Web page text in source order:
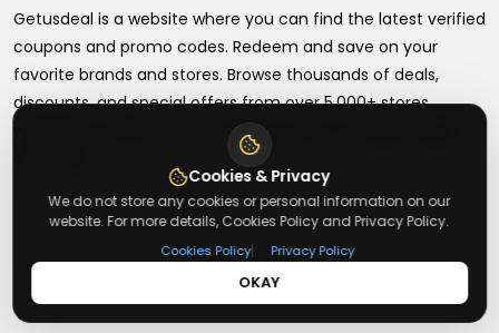
Getusdeal is a website where you can find the latest verified
coupons and promo codes. Redeem and save on your
favorite brands and stores. Browse thousands of deals,
discounts, and special offers from over 5,000+ stores
worldwide. Simple search, verified codes, and big savings
+
Cookies & Privacy
We do not store any cookies or personal information on our
website. For more details, Cookies Policy and Privacy Policy.
Cookies Policy| Privacy Policy
OKAY